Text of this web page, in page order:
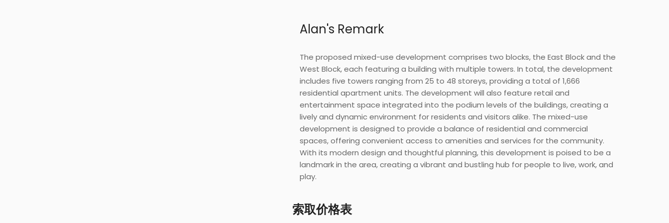
Alan's Remark
The proposed mixed-use development comprises two blocks, the East Block and the
West Block, each featuring a building with multiple towers. In total, the development
includes five towers ranging from 25 to 48 storeys, providing a total of 1,666
residential apartment units. The development will also feature retail and
entertainment space integrated into the podium levels of the buildings, creating a
lively and dynamic environment for residents and visitors alike. The mixed-use
development is designed to provide a balance of residential and commercial
spaces, offering convenient access to amenities and services for the community.
With its modern design and thoughtful planning, this development is poised to be a
landmark in the area, creating a vibrant and bustling hub for people to live, work, and
play.
索取价格表